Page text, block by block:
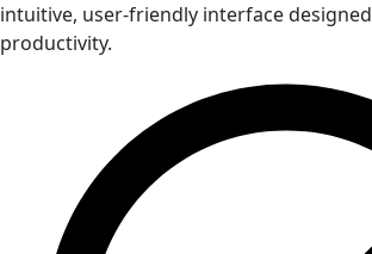
intuitive, user-friendly interface
productivity.